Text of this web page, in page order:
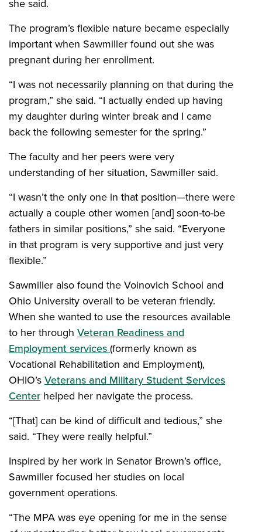
she said.
The program’s flexible nature became especially
important when Sawmiller found out she was
pregnant during her enrollment.
“I was not necessarily planning on that during the
program,” she said. “I actually ended up having
my daughter during winter break and I came
back the following semester for the spring.”
The faculty and her peers were very
understanding of her situation, Sawmiller said.
“I wasn’t the only one in that position—there were
actually a couple other women [and] soon-to-be
fathers in similar positions,” she said. “Everyone
in that program is very supportive and just very
flexible.”
Sawmiller also found the Voinovich School and
Ohio University overall to be veteran friendly.
When she wanted to use the resources available
to her through Veteran Readiness and
Employment services(formerly known as
Vocational Rehabilitation and Employment),
OHIO’sVeterans and Military Student Services
Center helped her navigate the process.
“[That] can be kind of difficult and tedious,” she
said. “They were really helpful.”
Inspired by her work in Senator Brown’s office,
Sawmiller focused her studies on local
government operations.
“The MPA was eye opening for me in the sense